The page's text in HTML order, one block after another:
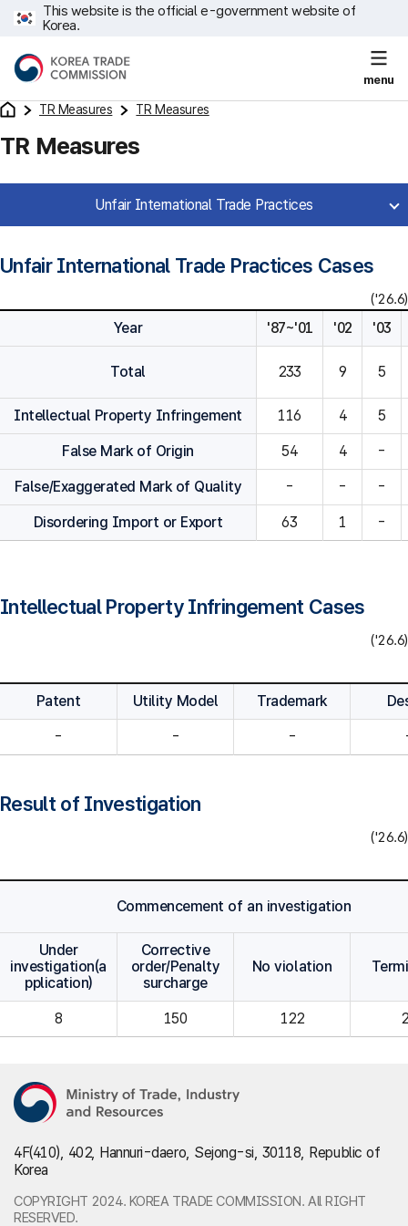
This website is the official e-government website of
Korea.
menu
TR Measures TR Measures
TR Measures
Unfair International Trade Practices
Unfair International Trade Practices Cases
('26.6)
Year '87~'01 '02 '03
Total 233 9 5
Intellectual Property Infringement 116 4 5
False Mark of Origin 54 4 -
False/Exaggerated Mark of Quality - - -
Disordering Import or Export 63 1 -
Intellectual Property Infringement Cases
('26.6)
Patent Utility Model Trademark
- - -
Result of Investigation
('26.6)
Commencement of an investigation
Under
investigation(a
pplication)
Corrective
order/Penalty
surcharge
No violation
8 150 122
4F(410), 402, Hannuri-daero, Sejong-si, 30118, Republic of
Korea
COPYRIGHT 2024. KOREA TRADE COMMISSION. All RIGHT
RESERVED.